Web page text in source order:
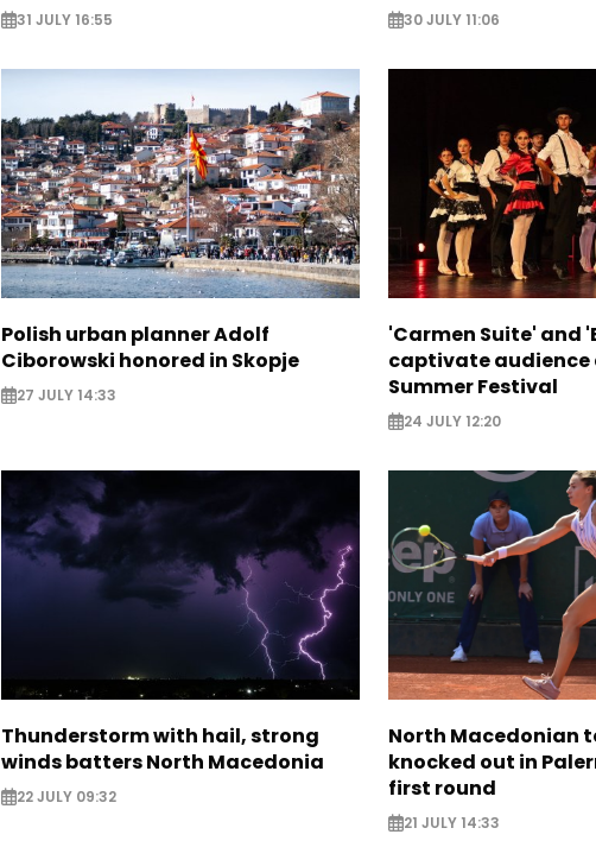
31 JULY 16:55 30 JULY 11:06
Polish urban planner Adolf
Ciborowski honored in Skopje
27 JULY 14:33
'Carmen Suite' and
captivate audience
Summer Festival
24 JULY 12:20
Thunderstorm with hail, strong
winds batters North Macedonia
22 JULY 09:32
North Macedonian
knocked out in
first round
21 JULY 14:33